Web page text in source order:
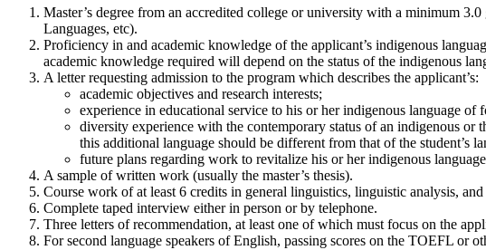
Master’s degree from an accredited college or university with a minimum
Languages, etc).
Proficiency in and academic knowledge of the applicant’s indigenous
academic knowledge required will depend on the status of the indigenous
A letter requesting admission to the program which describes the applicant’s:
academic objectives and research interests;
experience in educational service to his or her indigenous language of
diversity experience with the contemporary status of an indigenous or
this additional language should be different from that of the student’s
future plans regarding work to revitalize his or her indigenous
A sample of written work (usually the master’s thesis).
Course work of at least 6 credits in general linguistics, linguistic analysis,
Complete taped interview either in person or by telephone.
Three letters of recommendation, at least one of which must focus on the
For second language speakers of English, passing scores on the TOEFL or